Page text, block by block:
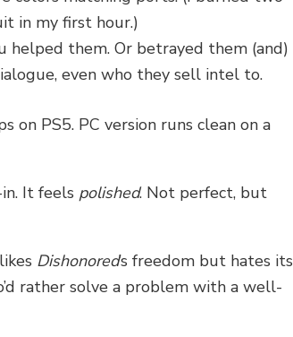
in my first hour.)
helped them. Or betrayed them (and)
even who they sell intel to.
on PS5. PC version runs clean on a
It feels polished. Not perfect, but
Dishonored’s freedom but hates its
rather solve a problem with a well-